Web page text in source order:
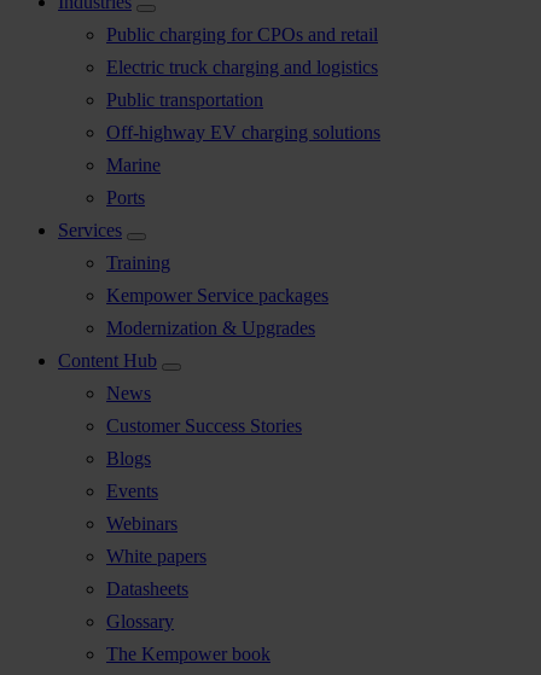
Public charging for CPOs and retail
Electric truck charging and logistics
Public transportation
Off-highway EV charging solutions
Marine
Ports
Services
Training
Kempower Service packages
Modernization & Upgrades
Content Hub
News
Customer Success Stories
Blogs
Events
Webinars
White papers
Datasheets
Glossary
The Kempower book